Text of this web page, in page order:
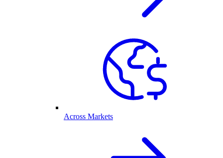
Across Markets